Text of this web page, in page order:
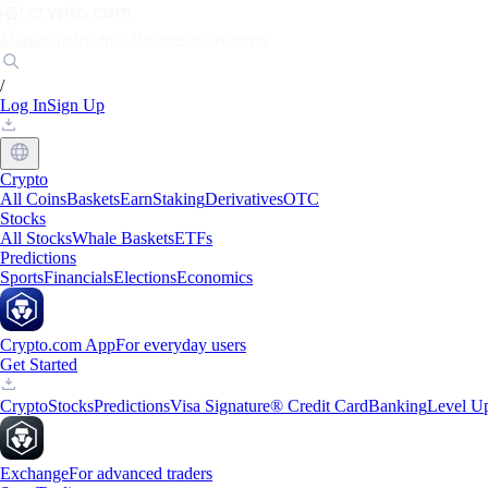
/
Log InSign Up
Crypto
All CoinsBasketsEarnStakingDerivativesOTC
Stocks
All StocksWhale BasketsETFs
Predictions
SportsFinancialsElectionsEconomics
Crypto.com AppFor everyday users
Get Started
CryptoStocksPredictionsVisa Signature® Credit CardBankingLevel
ExchangeFor advanced traders